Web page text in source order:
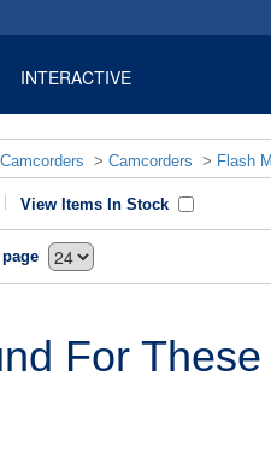
INTERACTIVE
> Camcorders > Flash
View Items In Stock
For